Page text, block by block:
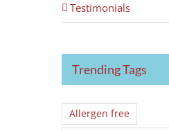
Testimonials
Trending Tags
Allergen free